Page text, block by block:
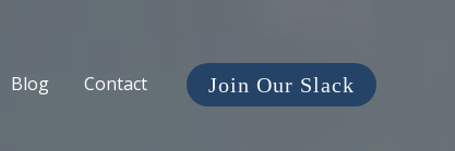
Blog Contact Join Our Slack